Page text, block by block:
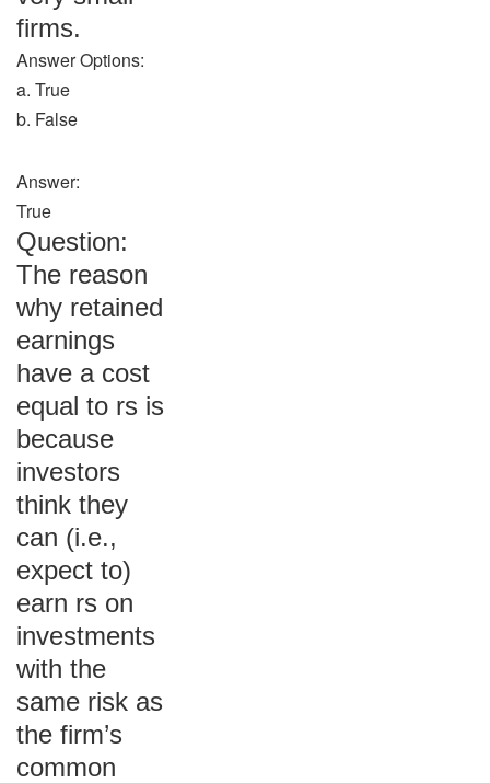
firms.
Answer Options:
a. True
b. False
Answer:
True
Question:
The reason
why retained
earnings
have a cost
equal to rs is
because
investors
think they
can (i.e.,
expect to)
earn rs on
investments
with the
same risk as
the firm’s
common